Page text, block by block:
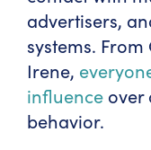
advertisers,
systems.
Irene,
influence over
behavior.